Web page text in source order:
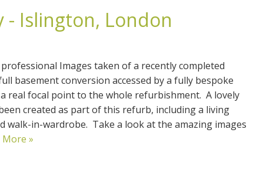
- Islington, London
Images taken of a recently completed
basement conversion accessed by a fully bespoke
real focal point to the whole refurbishment. A lovely
created as part of this refurb, including a living
walk-in-wardrobe. Take a look at the amazing images
More »